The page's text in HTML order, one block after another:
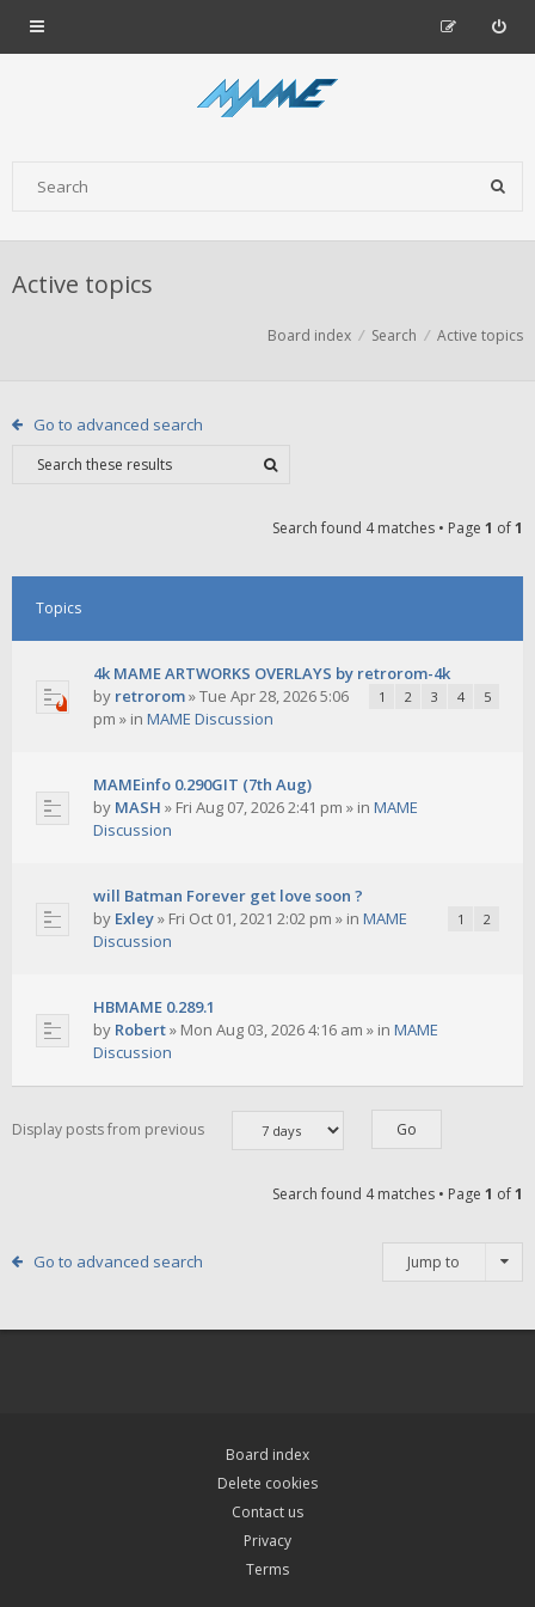
Active topics
Board index Search Active topics
Go to advanced search
Search found 4 matches • Page 1 of1
Topics
4k MAME ARTWORKS OVERLAYS by retrorom-4k
1 2 3 4 5
by retrorom»Tue Apr 28, 2026 5:06
pm » in MAME Discussion
MAMEinfo 0.290GIT (7th Aug)
by MASH » Fri Aug 07, 2026 2:41 pm » in MAME
Discussion
will Batman Forever get love soon ?
1 2
by Exley» Fri Oct 01, 2021 2:02 pm » in MAME
Discussion
HBMAME 0.289.1
by Robert» Mon Aug 03, 2026 4:16 am » in MAME
Discussion
Display posts from previous
Search found 4 matches • Page 1 of1
Go to advanced search Jump to
Board index
Delete cookies
Contact us
Privacy
Terms